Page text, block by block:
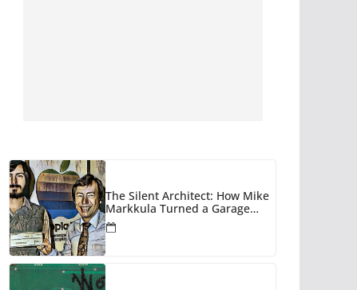
The Silent Architect: How Mike
Markkula Turned a Garage
Hobby into a Corporate Empire